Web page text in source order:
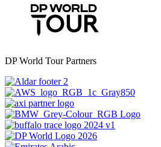
DP World Tour Partners